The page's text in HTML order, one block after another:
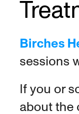
Birches
sessions
If you or
about the